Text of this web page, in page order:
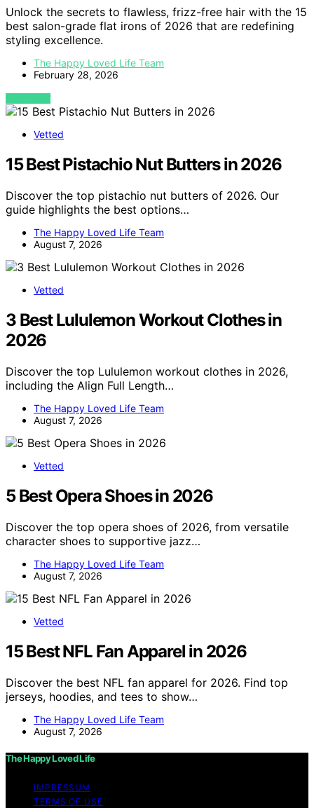
Unlock the secrets to flawless, frizz-free hair with the 15
best salon-grade flat irons of 2026 that are redefining
styling excellence.
The Happy Loved Life Team
February 28, 2026
VIEW POST
Vetted
15 Best Pistachio Nut Butters in 2026
Discover the top pistachio nut butters of 2026. Our
guide highlights the best options…
The Happy Loved Life Team
August 7, 2026
Vetted
3 Best Lululemon Workout Clothes in
2026
Discover the top Lululemon workout clothes in 2026,
including the Align Full Length…
The Happy Loved Life Team
August 7, 2026
Vetted
5 Best Opera Shoes in 2026
Discover the top opera shoes of 2026, from versatile
character shoes to supportive jazz…
The Happy Loved Life Team
August 7, 2026
Vetted
15 Best NFL Fan Apparel in 2026
Discover the best NFL fan apparel for 2026. Find top
jerseys, hoodies, and tees to show…
The Happy Loved Life Team
August 7, 2026
The Happy Loved Life
IMPRESSUM
TERMS OF USE